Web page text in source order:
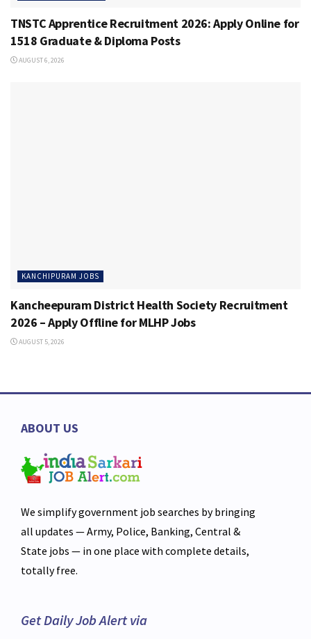
TNSTC Apprentice Recruitment 2026: Apply Online for
1518 Graduate & Diploma Posts
AUGUST 6, 2026
KANCHIPURAM JOBS
Kancheepuram District Health Society Recruitment
2026 – Apply Offline for MLHP Jobs
AUGUST 5, 2026
ABOUT US
We simplify government job searches by bringing
all updates — Army, Police, Banking, Central &
State jobs — in one place with complete details,
totally free.
Get Daily Job Alert via